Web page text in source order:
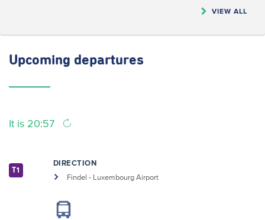
VIEW ALL
Upcoming departures
It is 20:57
T1
DIRECTION
Findel - Luxembourg Airport